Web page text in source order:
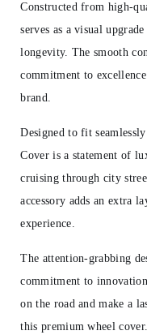
Constructed from high-
serves as a visual
longevity. The smooth
commitment to
brand.
Designed to fit
Cover is a statement of
cruising through city
accessory adds an extra
experience.
The attention-grabbing
commitment to
on the road and make a
this premium wheel